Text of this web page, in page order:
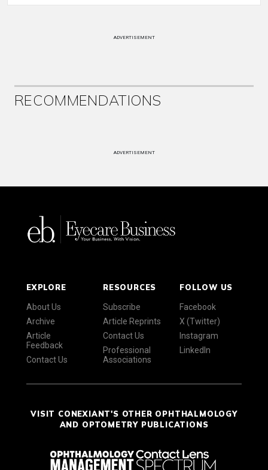
ADVERTISEMENT
RECOMMENDATIONS
ADVERTISEMENT
EXPLORE
About Us
Archive
Article
Feedback
Contact Us
RESOURCES
Subscribe
Article Reprints
Contact Us
Professional
Associations
FOLLOW US
Facebook
X (Twitter)
Instagram
LinkedIn
VISIT CONEXIANT'S OTHER OPHTHALMOLOGY
AND OPTOMETRY PUBLICATIONS